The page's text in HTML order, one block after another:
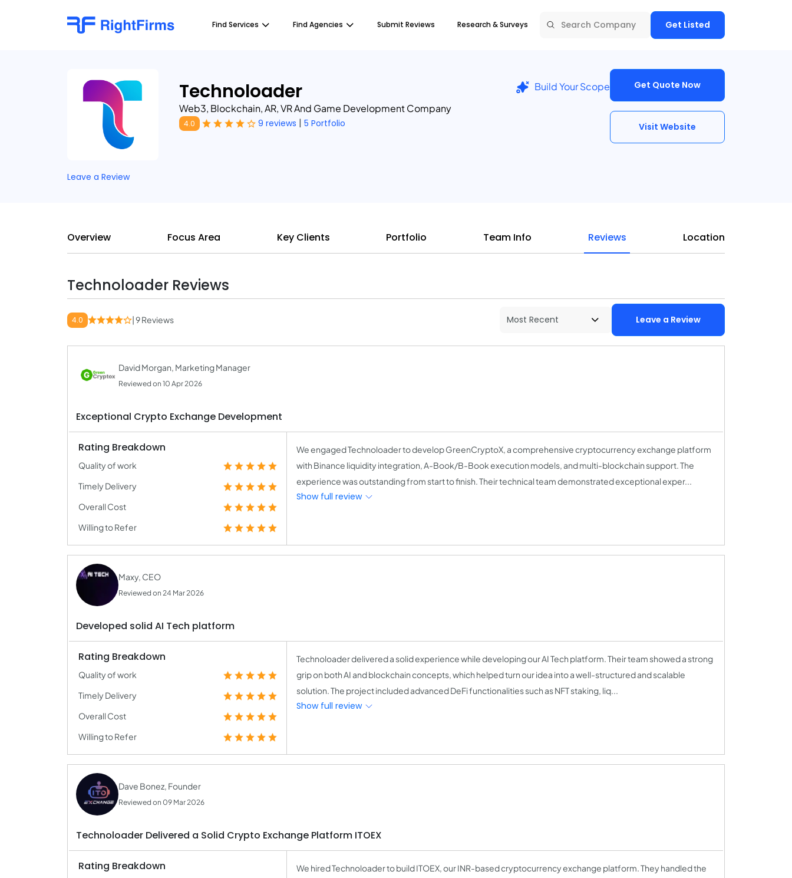
Find Services Find Agencies Submit Reviews Research & Surveys Get Listed
Technoloader
Web3, Blockchain, AR, VR And Game Development Company
4.0 9 reviews | 5 Portfolio
Build Your Scope Get Quote Now
Visit Website
Leave a Review
Overview Focus Area Key Clients Portfolio Team Info Reviews Location
Technoloader Reviews
4.0 | 9 Reviews Leave a Review
David Morgan, Marketing Manager
Reviewed on 10 Apr 2026
Exceptional Crypto Exchange Development
Rating Breakdown
Quality of work
Timely Delivery
Overall Cost
Willing to Refer
We engaged Technoloader to develop GreenCryptoX, a comprehensive cryptocurrency exchange platform
with Binance liquidity integration, A-Book/B-Book execution models, and multi-blockchain support. The
experience was outstanding from start to finish. Their technical team demonstrated exceptional exper...
Show full review
Maxy, CEO
Reviewed on 24 Mar 2026
Developed solid AI Tech platform
Rating Breakdown
Quality of work
Timely Delivery
Overall Cost
Willing to Refer
Technoloader delivered a solid experience while developing our AI Tech platform. Their team showed a strong
grip on both AI and blockchain concepts, which helped turn our idea into a well-structured and scalable
solution. The project included advanced DeFi functionalities such as NFT staking, liq...
Show full review
Dave Bonez, Founder
Reviewed on 09 Mar 2026
Technoloader Delivered a Solid Crypto Exchange Platform ITOEX
Rating Breakdown
We hired Technoloader to build ITOEX, our INR-based cryptocurrency exchange platform. They handled the